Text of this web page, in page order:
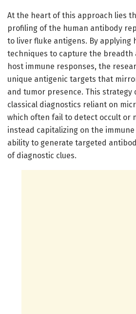
At the heart of this approach lies
profiling of the human antibody
to liver fluke antigens. By
techniques to capture the breadth
host immune responses, the
unique antigenic targets that
and tumor presence. This strategy
classical diagnostics reliant on
which often fail to detect occult or
instead capitalizing on the immune
ability to generate targeted
of diagnostic clues.